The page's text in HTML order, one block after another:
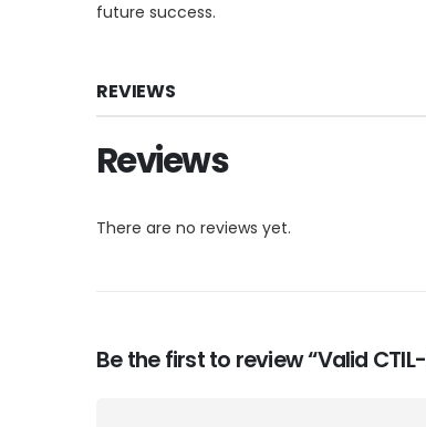
future success.
REVIEWS
Reviews
There are no reviews yet.
Be the first to review “Valid